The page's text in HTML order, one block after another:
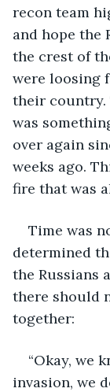
recon team
and hope the
the crest of
were loosing
their country.
was
over again
weeks ago.
fire that was
Time was
determined
the Russians
there should
together:
“Okay, we
invasion, we